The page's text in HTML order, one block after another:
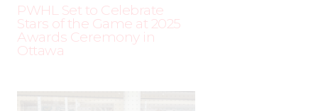
PWHL Set to Celebrate
Stars of the Game at 2025
Awards Ceremony in
Ottawa